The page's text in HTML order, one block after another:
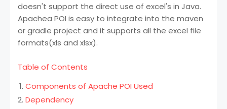
doesn't support the direct use of excel's in Java.
Apachea POI is easy to integrate into the maven
or gradle project and it supports all the excel file
formats(xls and xlsx).
Table of Contents
Components of Apache POI Used
Dependency